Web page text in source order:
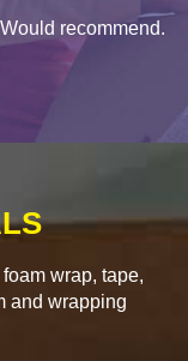
recommend.
wrap, tape,
and wrapping